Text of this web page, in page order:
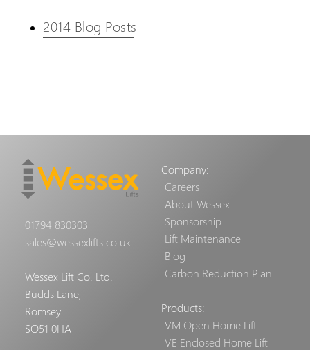
2014 Blog Posts
01794 830303
sales@wessexlifts.co.uk
Wessex Lift Co. Ltd.
Budds Lane,
Romsey
SO51 0HA
Company:
Careers
About Wessex
Sponsorship
Lift Maintenance
Blog
Carbon Reduction Plan
Products:
VM Open Home Lift
VE Enclosed Home Lift